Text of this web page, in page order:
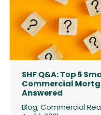
SHF Q&A: Top 5
Commercial
Answered
Blog,Commercial